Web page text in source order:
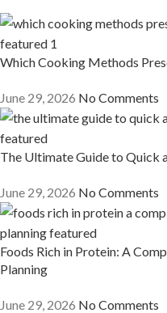
Which Cooking Methods
June 29, 2026 No Comments
The Ultimate Guide to Quick
June 29, 2026 No Comments
Foods Rich in Protein: A
Planning
June 29, 2026 No Comments